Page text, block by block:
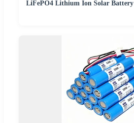
LiFePO4 Lithium Ion Solar Battery